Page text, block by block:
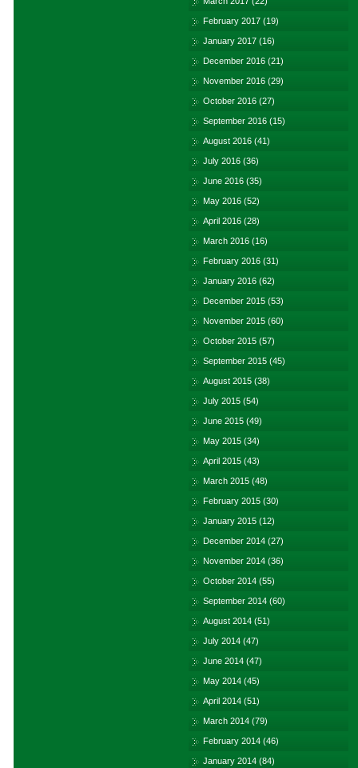
February 2017 (19)
January 2017 (16)
December 2016 (21)
November 2016 (29)
October 2016 (27)
September 2016 (15)
August 2016 (41)
July 2016 (36)
June 2016 (35)
May 2016 (52)
April 2016 (28)
March 2016 (16)
February 2016 (31)
January 2016 (62)
December 2015 (53)
November 2015 (60)
October 2015 (57)
September 2015 (45)
August 2015 (38)
July 2015 (54)
June 2015 (49)
May 2015 (34)
April 2015 (43)
March 2015 (48)
February 2015 (30)
January 2015 (12)
December 2014 (27)
November 2014 (36)
October 2014 (55)
September 2014 (60)
August 2014 (51)
July 2014 (47)
June 2014 (47)
May 2014 (45)
April 2014 (51)
March 2014 (79)
February 2014 (46)
January 2014 (84)